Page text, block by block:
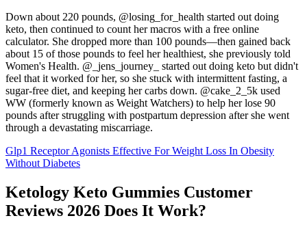
Down about 220 pounds, @losing_for_health started out doing
keto, then continued to count her macros with a free online
calculator. She dropped more than 100 pounds—then gained back
about 15 of those pounds to feel her healthiest, she previously told
Women's Health. @_jens_journey_ started out doing keto but didn't
feel that it worked for her, so she stuck with intermittent fasting, a
sugar-free diet, and keeping her carbs down. @cake_2_5k used
WW (formerly known as Weight Watchers) to help her lose 90
pounds after struggling with postpartum depression after she went
through a devastating miscarriage.
Glp1 Receptor Agonists Effective For Weight Loss In Obesity
Without Diabetes
Ketology Keto Gummies Customer
Reviews 2026 Does It Work?